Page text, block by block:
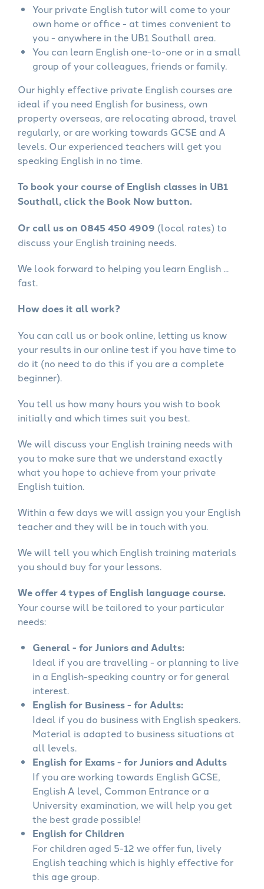
Your private English tutor will come to your
own home or office - at times convenient to
you - anywhere in the UB1 Southall area.
You can learn English one-to-one or in a small
group of your colleagues, friends or family.
Our highly effective private English courses are
ideal if you need English for business, own
property overseas, are relocating abroad, travel
regularly, or are working towards GCSE and A
levels. Our experienced teachers will get you
speaking English in no time.
To book your course of English classes in UB1
Southall, click the Book Now button.
Or call us on 0845 450 4909 (local rates) to
discuss your English training needs.
We look forward to helping you learn English ...
fast.
How does it all work?
You can call us or book online, letting us know
your results in our online test if you have time to
do it (no need to do this if you are a complete
beginner).
You tell us how many hours you wish to book
initially and which times suit you best.
We will discuss your English training needs with
you to make sure that we understand exactly
what you hope to achieve from your private
English tuition.
Within a few days we will assign you your English
teacher and they will be in touch with you.
We will tell you which English training materials
you should buy for your lessons.
We offer 4 types of English language course.
Your course will be tailored to your particular
needs:
General - for Juniors and Adults:
Ideal if you are travelling - or planning to live
in a English-speaking country or for general
interest.
English for Business - for Adults:
Ideal if you do business with English speakers.
Material is adapted to business situations at
all levels.
English for Exams - for Juniors and Adults
If you are working towards English GCSE,
English A level, Common Entrance or a
University examination, we will help you get
the best grade possible!
English for Children
For children aged 5-12 we offer fun, lively
English teaching which is highly effective for
this age group.